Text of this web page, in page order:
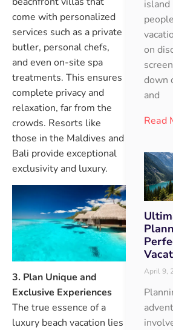
come with personalized
services such as a private
butler, personal chefs,
and even on-site spa
treatments. This ensures
complete privacy and
relaxation, far from the
crowds. Resorts like
those in the Maldives and
Bali provide exceptional
exclusivity and luxury.
3. Plan Unique and
Exclusive Experiences
The true essence of a
luxury beach vacation lies
island
on
down
and
Read
April 9,